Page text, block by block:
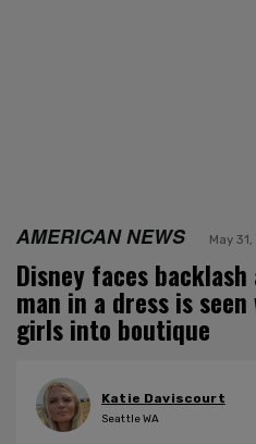
AMERICAN NEWS May
Disney faces
man in a dress is
girls into boutique
Katie Daviscourt
Seattle WA